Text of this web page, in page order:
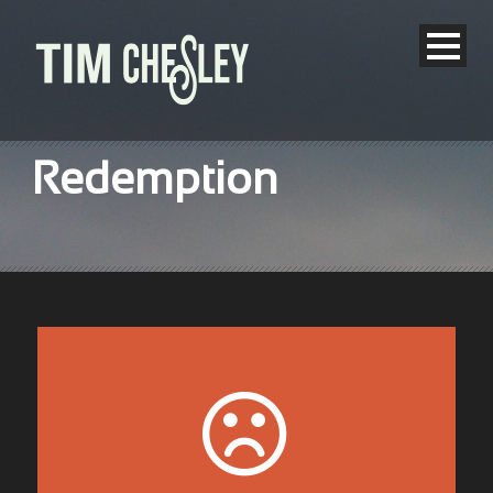
Redemption